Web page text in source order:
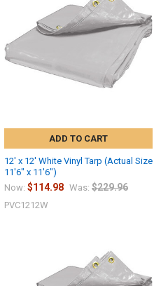
ADD TO CART
12' x 12' White Vinyl Tarp (Actual Size
11'6" x 11'6")
Now: $114.98 Was: $229.96
PVC1212W